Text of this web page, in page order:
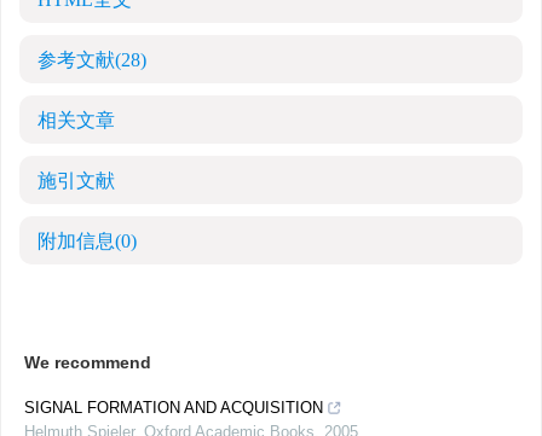
参考文献(28)
相关文章
施引文献
附加信息(0)
We recommend
SIGNAL FORMATION AND ACQUISITION
Helmuth Spieler, Oxford Academic Books, 2005